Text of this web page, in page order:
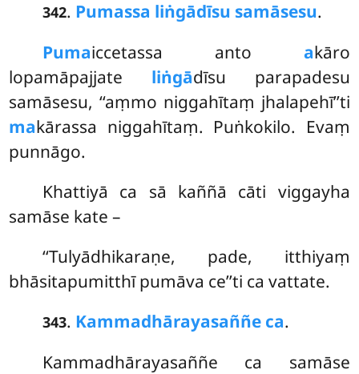
342. Pumassa liṅgādīsu samāsesu.
Pumaiccetassa anto akāro
lopamāpajjate liṅgādīsu parapadesu
samāsesu, ‘‘aṃmo niggahītaṃ jhalapehī’’ti
makārassa niggahītaṃ. Puṅkokilo. Evaṃ
punnāgo.
Khattiyā ca sā kaññā cāti viggayha
samāse kate –
‘‘Tulyādhikaraṇe, pade, itthiyaṃ
bhāsitapumitthī pumāva ce’’ti ca vattate.
343. Kammadhārayasaññe ca.
Kammadhārayasaññe ca samāse